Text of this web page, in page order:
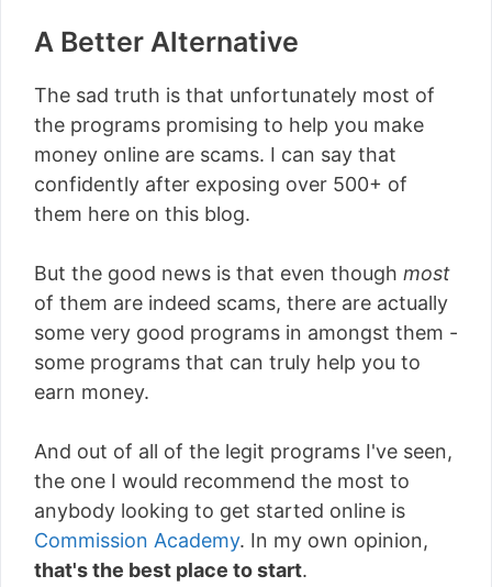
A Better Alternative
The sad truth is that unfortunately most of
the programs promising to help you make
money online are scams. I can say that
confidently after exposing over 500+ of
them here on this blog.
But the good news is that even though most
of them are indeed scams, there are actually
some very good programs in amongst them -
some programs that can truly help you to
earn money.
And out of all of the legit programs I've seen,
the one I would recommend the most to
anybody looking to get started online is
Commission Academy. In my own opinion,
that's the best place to start.